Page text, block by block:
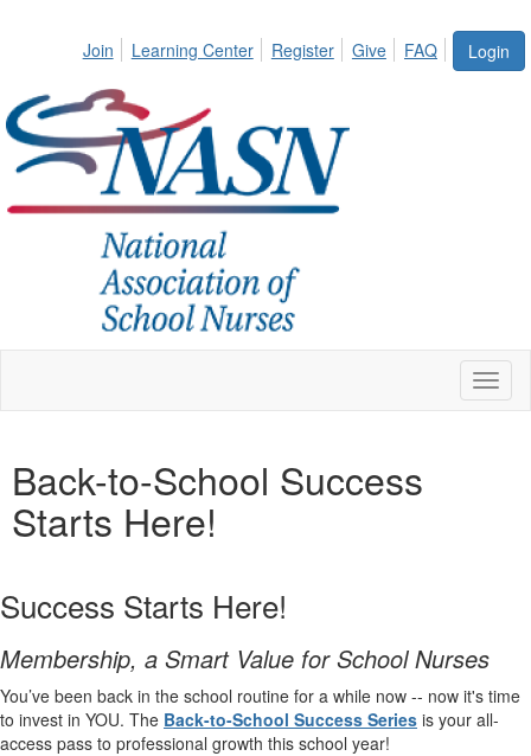
Login
Join Learning Center Register Give FAQ
Back-to-School Success
Starts Here!
Success Starts Here!
Membership, a Smart Value for School Nurses
You’ve been back in the school routine for a while now -- now it's time
to invest in YOU. The Back-to-School Success Series is your all-
access pass to professional growth this school year!